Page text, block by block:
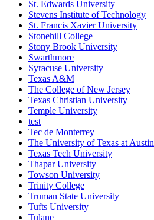
St. Edwards University
Stevens Institute of Technology
St. Francis Xavier University
Stonehill College
Stony Brook University
Swarthmore
Syracuse University
Texas A&M
The College of New Jersey
Texas Christian University
Temple University
test
Tec de Monterrey
The University of Texas at Austin
Texas Tech University
Thapar University
Towson University
Trinity College
Truman State University
Tufts University
Tulane